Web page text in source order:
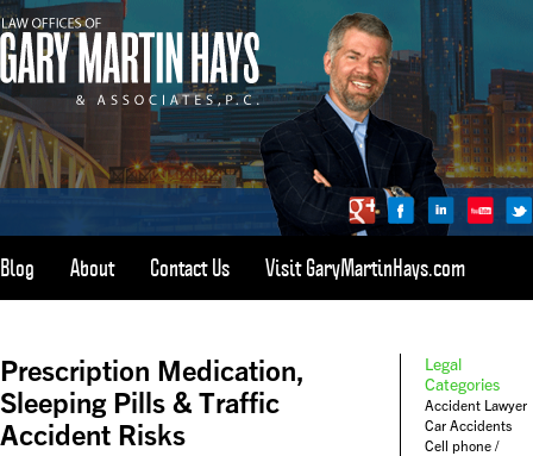
CALL 1-800-898-HAYS
(4297)
Blog About Contact Us Visit GaryMartinHays.com
Prescription Medication,
Sleeping Pills & Traffic
Accident Risks
Legal
Categories
Accident Lawyer
Car Accidents
Cell phone /